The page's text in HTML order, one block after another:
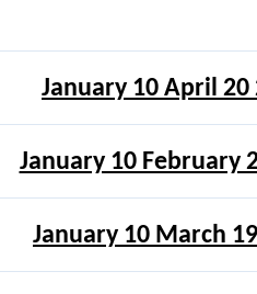
January 10 April 20
January 10 February
January 10 March